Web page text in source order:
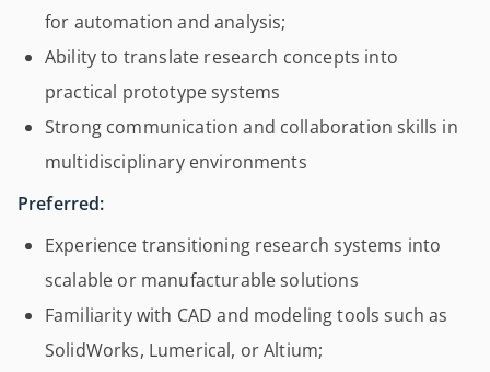
for automation and analysis;
Ability to translate research concepts into
practical prototype systems
Strong communication and collaboration skills in
multidisciplinary environments
Preferred:
Experience transitioning research systems into
scalable or manufacturable solutions
Familiarity with CAD and modeling tools such as
SolidWorks, Lumerical, or Altium;